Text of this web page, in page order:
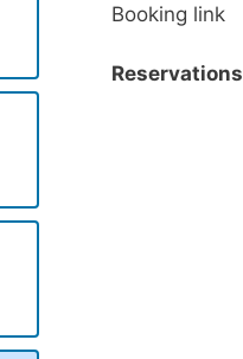
Booking link
Reservations